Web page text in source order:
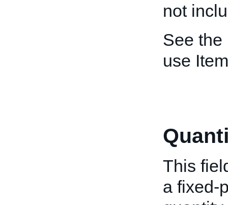
not
See the
use
This
a fixed-